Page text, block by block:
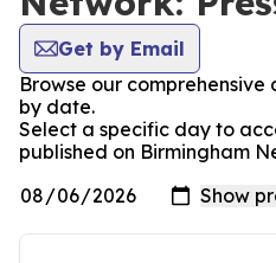
Get by Email
Browse our comprehensive
by date.
Select a specific day to
published on Birmingham